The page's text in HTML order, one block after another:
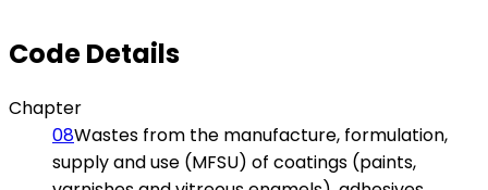
Code Details
Chapter
08Wastes from the manufacture, formulation,
supply and use (MFSU) of coatings (paints,